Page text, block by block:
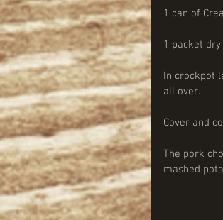
1 can of
1 packet
In crockpot
all over.
Cover and
The pork
mashed